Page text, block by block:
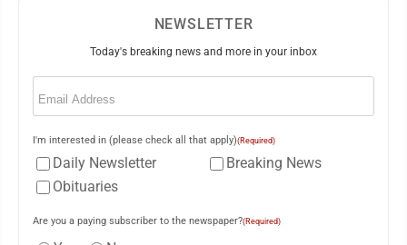
NEWSLETTER
Today's breaking news and more in your inbox
Email
I'm interested in (please check all that apply)(Required)
Daily Newsletter
Breaking News
Obituaries
Are you a paying subscriber to the newspaper?(Required)